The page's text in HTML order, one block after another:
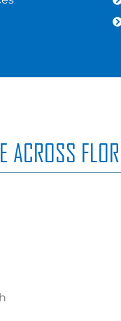
ACROSS